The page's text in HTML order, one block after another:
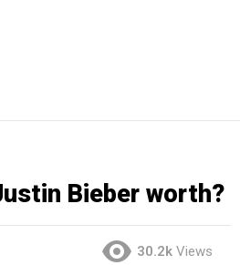
Bieber worth?
30.2k Views